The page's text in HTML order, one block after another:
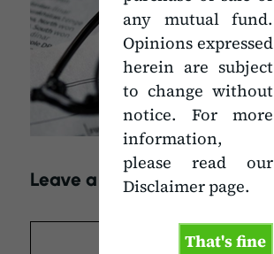
any mutual fund.
Opinions expressed
herein are subject
to change without
notice. For more
information,
please read our
Disclaimer page.
That's fine
Leave a Comment